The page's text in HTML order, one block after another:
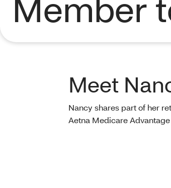
Member
Meet
Nancy shares part of her
Aetna Medicare